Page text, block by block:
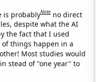
is probablyNote no direct
despite what the AI
the fact that I used
of things happen in a
Most studies would
stead of "one year" to